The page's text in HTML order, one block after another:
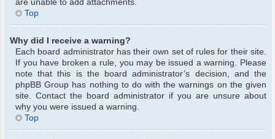
are unable to add attachments.
Top
Why did I receive a warning?
Each board administrator has their own set of rules for their site.
If you have broken a rule, you may be issued a warning. Please
note that this is the board administrator’s decision, and the
phpBB Group has nothing to do with the warnings on the given
site. Contact the board administrator if you are unsure about
why you were issued a warning.
Top